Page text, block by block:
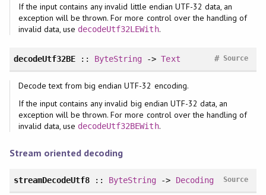
If the input contains any invalid little endian UTF-32 data, an
exception will be thrown. For more control over the handling of
invalid data, use decodeUtf32LEWith.
decodeUtf32BE :: ByteString ->Text Source
#
Decode text from big endian UTF-32 encoding.
If the input contains any invalid big endian UTF-32 data, an
exception will be thrown. For more control over the handling of
invalid data, use decodeUtf32BEWith.
Stream oriented decoding
streamDecodeUtf8 :: ByteString -> Decoding Source